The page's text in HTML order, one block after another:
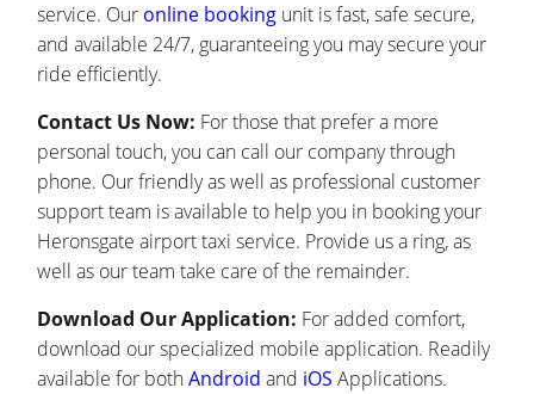
service. Our online booking unit is fast, safe secure,
and available 24/7, guaranteeing you may secure your
ride efficiently.
Contact Us Now: For those that prefer a more
personal touch, you can call our company through
phone. Our friendly as well as professional customer
support team is available to help you in booking your
Heronsgate airport taxi service. Provide us a ring, as
well as our team take care of the remainder.
Download Our Application: For added comfort,
download our specialized mobile application. Readily
available for bothAndroid and iOS Applications.